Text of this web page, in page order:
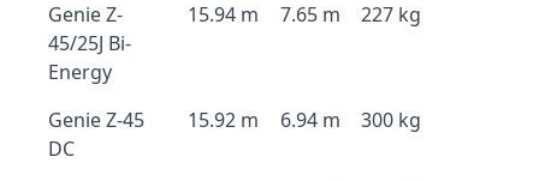
Genie Z-
45/25J Bi-
Energy
15.94 m 7.65 m 227 kg
Genie Z-45
DC
15.92 m 6.94 m 300 kg